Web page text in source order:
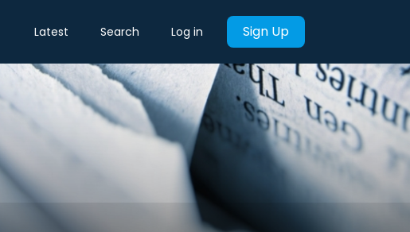
Latest Search Log in Sign Up